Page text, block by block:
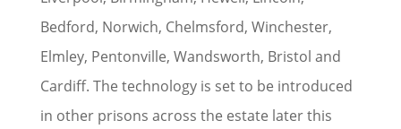
Bedford, Norwich, Chelmsford, Winchester,
Elmley, Pentonville, Wandsworth, Bristol and
Cardiff. The technology is set to be introduced
in other prisons across the estate later this